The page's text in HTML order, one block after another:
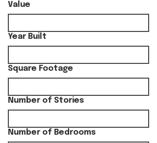
Value
Year Built
Square Footage
Number of Stories
Number of Bedrooms